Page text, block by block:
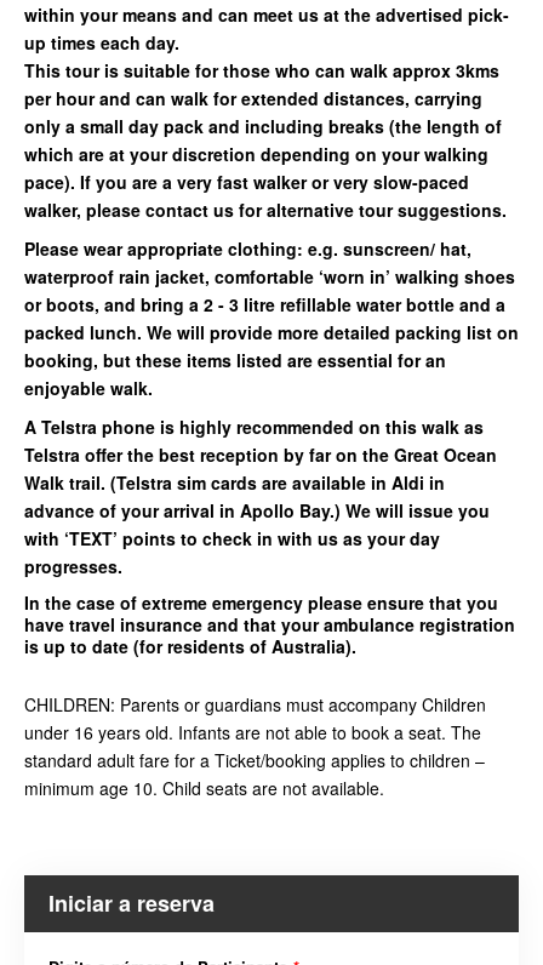
within your means and can meet us at the advertised pick-
up times each day.
This tour is suitable for those who can walk approx 3kms
per hour and can walk for extended distances, carrying
only a small day pack and including breaks (the length of
which are at your discretion depending on your walking
pace). If you are a very fast walker or very slow-paced
walker, please contact us for alternative tour suggestions.
Please wear appropriate clothing: e.g. sunscreen/ hat,
waterproof rain jacket, comfortable ‘worn in’ walking shoes
or boots, and bring a 2 - 3 litre refillable water bottle and a
packed lunch. We will provide more detailed packing list on
booking, but these items listed are essential for an
enjoyable walk.
A Telstra phone is highly recommended on this walk as
Telstra offer the best reception by far on the Great Ocean
Walk trail. (Telstra sim cards are available in Aldi in
advance of your arrival in Apollo Bay.) We will issue you
with ‘TEXT’ points to check in with us as your day
progresses.
In the case of extreme emergency please ensure that you
have travel insurance and that your ambulance registration
is up to date (for residents of Australia).
CHILDREN: Parents or guardians must accompany Children
under 16 years old. Infants are not able to book a seat. The
standard adult fare for a Ticket/booking applies to children –
minimum age 10. Child seats are not available.
Iniciar a reserva